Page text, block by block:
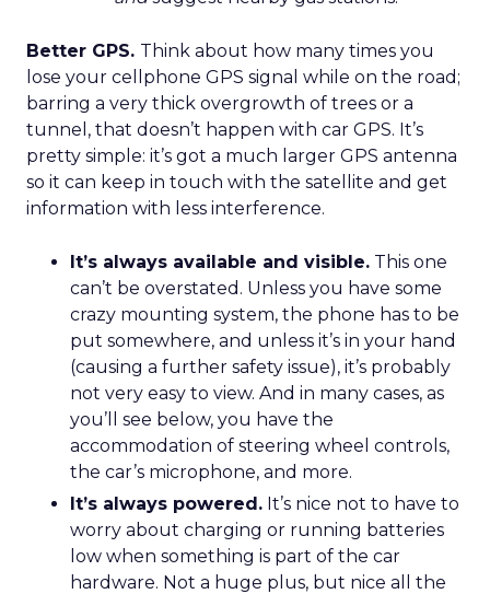
Better GPS. Think about how many times you
lose your cellphone GPS signal while on the road;
barring a very thick overgrowth of trees or a
tunnel, that doesn’t happen with car GPS. It’s
pretty simple: it’s got a much larger GPS antenna
so it can keep in touch with the satellite and get
information with less interference.
It’s always available and visible. This one
can’t be overstated. Unless you have some
crazy mounting system, the phone has to be
put somewhere, and unless it’s in your hand
(causing a further safety issue), it’s probably
not very easy to view. And in many cases, as
you’ll see below, you have the
accommodation of steering wheel controls,
the car’s microphone, and more.
It’s always powered. It’s nice not to have to
worry about charging or running batteries
low when something is part of the car
hardware. Not a huge plus, but nice all the